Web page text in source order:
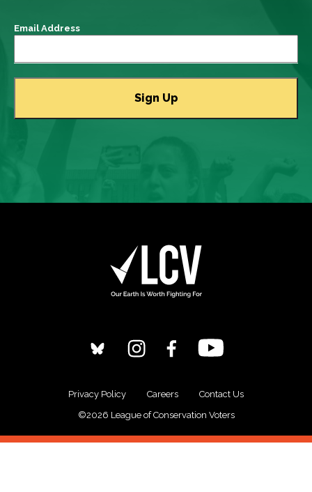
Email Address
Privacy Policy Careers
Contact Us
©2026 League of Conservation Voters